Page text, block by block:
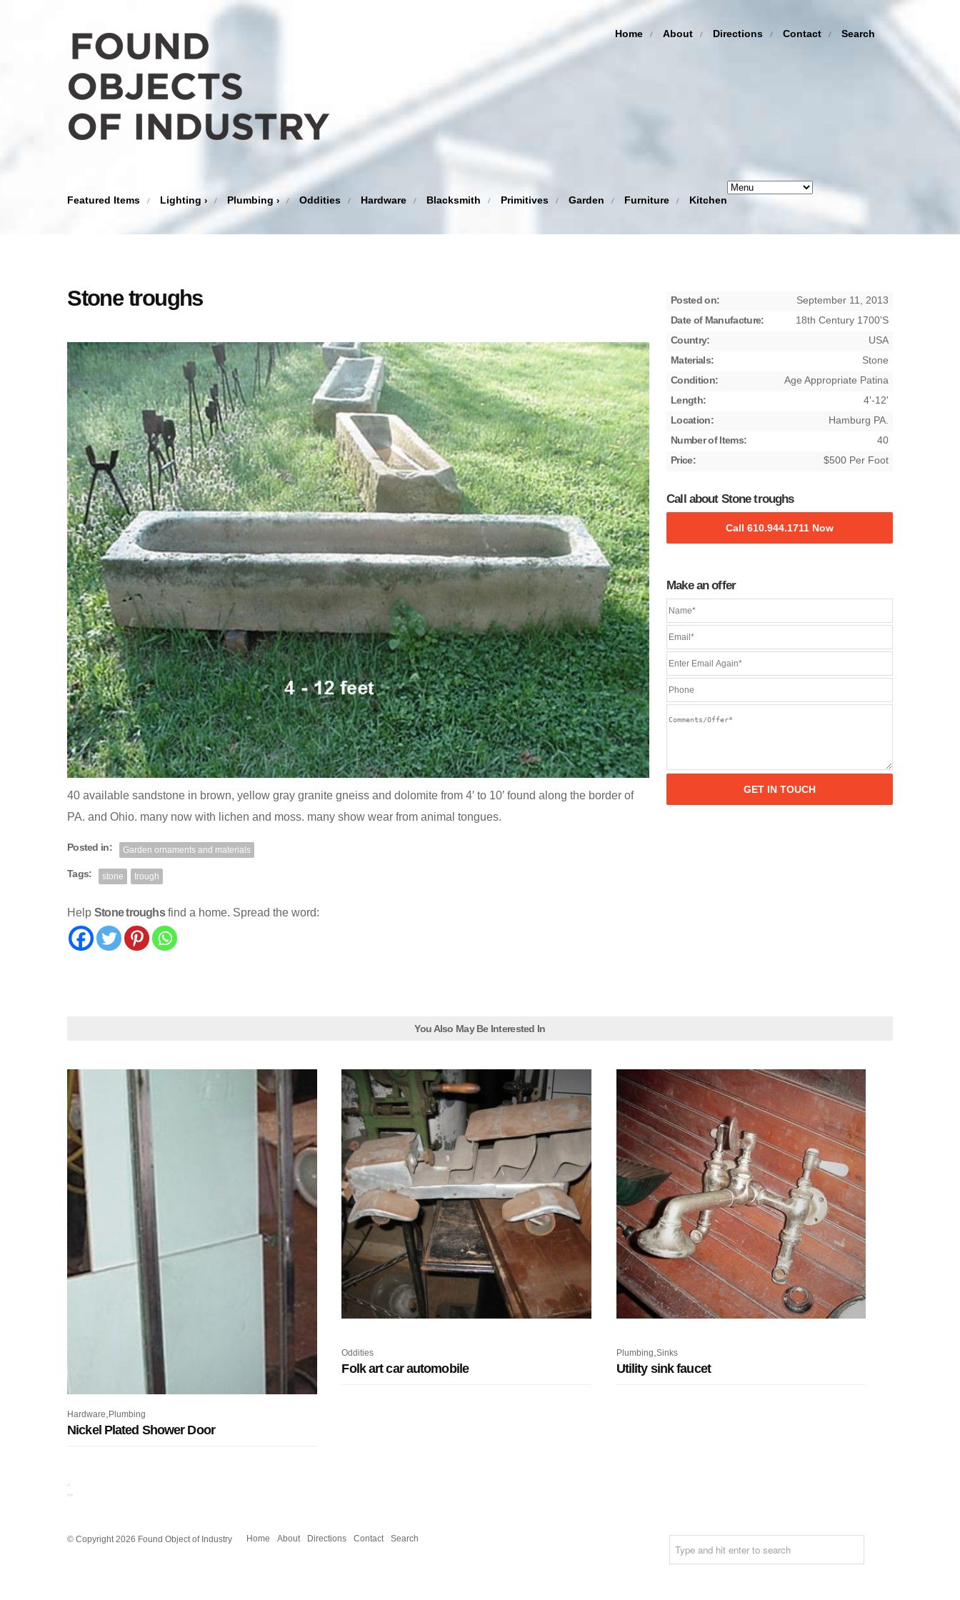
Home About Directions Contact Search
Featured Items Lighting › Plumbing › Oddities Hardware Blacksmith Primitives Garden Furniture Kitchen
Stone troughs
40 available sandstone in brown, yellow gray granite gneiss and dolomite from 4′ to 10′ found along the border of
PA. and Ohio. many now with lichen and moss. many show wear from animal tongues.
Posted in: Garden ornaments and materials
Tags: stone trough
HelpStone troughsfind a home. Spread the word:
Posted on:
September 11, 2013
Date of Manufacture:
18th Century 1700's
Country:
USA
Materials:
Stone
Condition:
Age Appropriate Patina
Length:
4'-12'
Location:
Hamburg PA.
Number of Items:
40
Price:
$500 Per Foot
Call about Stone troughs
Call 610.944.1711 Now
Make an offer
You Also May Be Interested In
Hardware Plumbing
Nickel Plated Shower Door
Oddities
Folk art car automobile
Plumbing,Sinks
Utility sink faucet
© Copyright 2026 Found Object of Industry Home About Directions Contact Search